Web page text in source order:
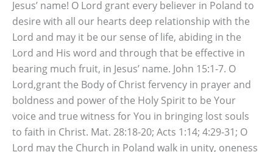
Jesus’ name! O Lord grant every believer in Poland to
desire with all our hearts deep relationship with the
Lord and may it be our sense of life, abiding in the
Lord and His word and through that be effective in
bearing much fruit, in Jesus’ name. John 15:1-7. O
Lord,grant the Body of Christ fervency in prayer and
boldness and power of the Holy Spirit to be Your
voice and true witness for You in bringing lost souls
to faith in Christ. Mat. 28:18-20; Acts 1:14; 4:29-31; O
Lord may the Church in Poland walk in unity, oneness